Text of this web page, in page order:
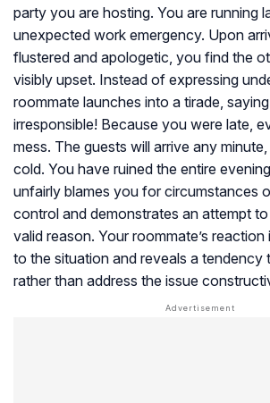
party you are hosting. You are running
unexpected work emergency. Upon
flustered and apologetic, you find the
visibly upset. Instead of expressing
roommate launches into a tirade,
irresponsible! Because you were late,
mess. The guests will arrive any
cold. You have ruined the entire
unfairly blames you for circumstances
control and demonstrates an attempt
valid reason. Your roommate’s
to the situation and reveals a tendency
rather than address the issue